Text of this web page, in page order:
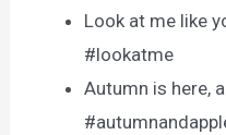
Look at me like
#lookatme
Autumn is here,